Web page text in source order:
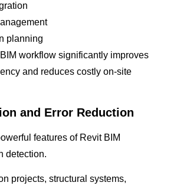
planning
workflow significantly improves
and reduces costly on-site
and Error Reduction
features of Revit BIM
detection.
projects, structural systems,